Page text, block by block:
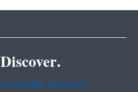
Discover.
Accessibility Statement